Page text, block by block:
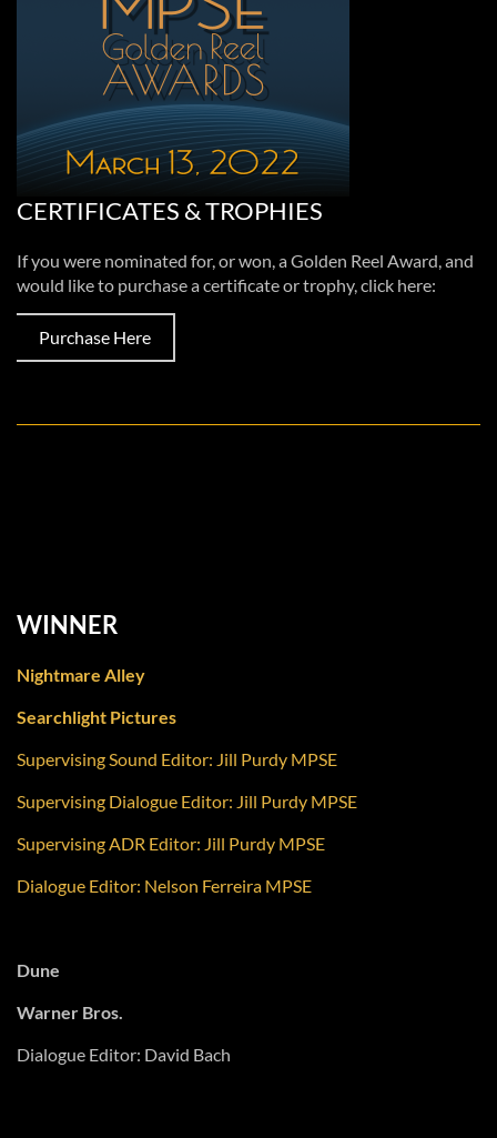
CERTIFICATES & TROPHIES
If you were nominated for, or won, a Golden Reel Award, and
would like to purchase a certificate or trophy, click here:
Purchase Here
WINNER
Nightmare Alley
Searchlight Pictures
Supervising Sound Editor: Jill Purdy MPSE
Supervising Dialogue Editor: Jill Purdy MPSE
Supervising ADR Editor: Jill Purdy MPSE
Dialogue Editor: Nelson Ferreira MPSE
Dune
Warner Bros.
Dialogue Editor: David Bach